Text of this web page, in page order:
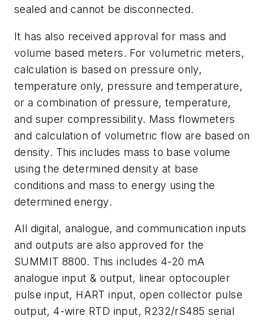
sealed and cannot be disconnected.
It has also received approval for mass and
volume based meters. For volumetric meters,
calculation is based on pressure only,
temperature only, pressure and temperature,
or a combination of pressure, temperature,
and super compressibility. Mass flowmeters
and calculation of volumetric flow are based on
density. This includes mass to base volume
using the determined density at base
conditions and mass to energy using the
determined energy.
All digital, analogue, and communication inputs
and outputs are also approved for the
SUMMIT 8800. This includes 4-20 mA
analogue input & output, linear optocoupler
pulse input, HART input, open collector pulse
output, 4-wire RTD input, R232/rS485 serial